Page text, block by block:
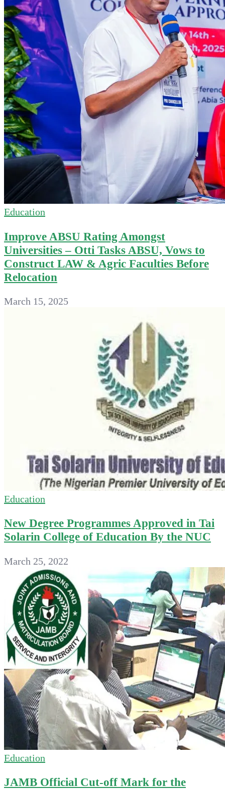
Education
Improve ABSU Rating Amongst
Universities – Otti Tasks ABSU, Vows to
Construct LAW & Agric Faculties Before
Relocation
March 15, 2025
Education
New Degree Programmes Approved in Tai
Solarin College of Education By the NUC
March 25, 2022
Education
JAMB Official Cut-off Mark for the